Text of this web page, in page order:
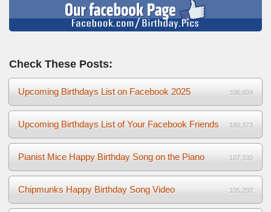
Check These Posts:
Upcoming Birthdays List on Facebook 2025 336,604
Upcoming Birthdays List of Your Facebook Friends 180,373
Pianist Mice Happy Birthday Song on the Piano 107,330
Chipmunks Happy Birthday Song Video 105,292